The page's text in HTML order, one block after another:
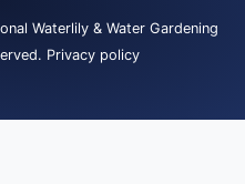
Waterlily & Water Gardening
Privacy policy